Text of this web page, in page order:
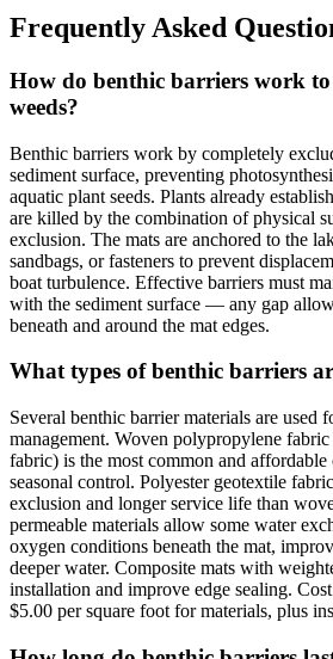
Frequently Asked
How do benthic barriers work
weeds?
Benthic barriers work by completely
sediment surface, preventing
aquatic plant seeds. Plants already
are killed by the combination of physical
exclusion. The mats are anchored to the
sandbags, or fasteners to prevent
boat turbulence. Effective barriers must
with the sediment surface — any gap
beneath and around the mat edges.
What types of benthic barriers
Several benthic barrier materials are used
management. Woven polypropylene
fabric) is the most common and
seasonal control. Polyester geotextile
exclusion and longer service life than
permeable materials allow some water
oxygen conditions beneath the mat,
deeper water. Composite mats with
installation and improve edge sealing.
$5.00 per square foot for materials, plus